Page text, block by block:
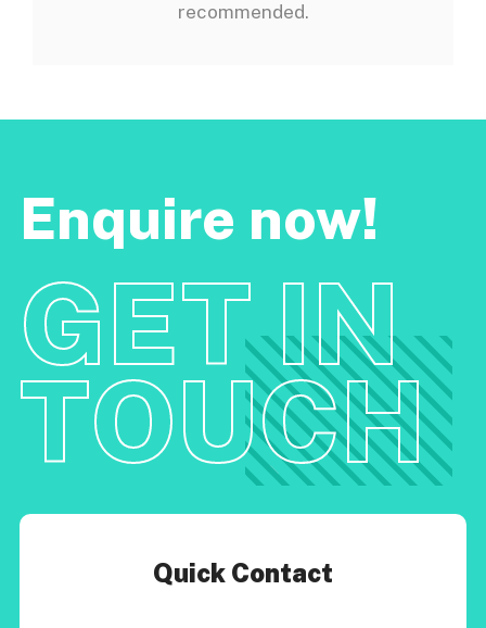
recommended.
Enquire now!
GET IN
TOUCH
Quick Contact